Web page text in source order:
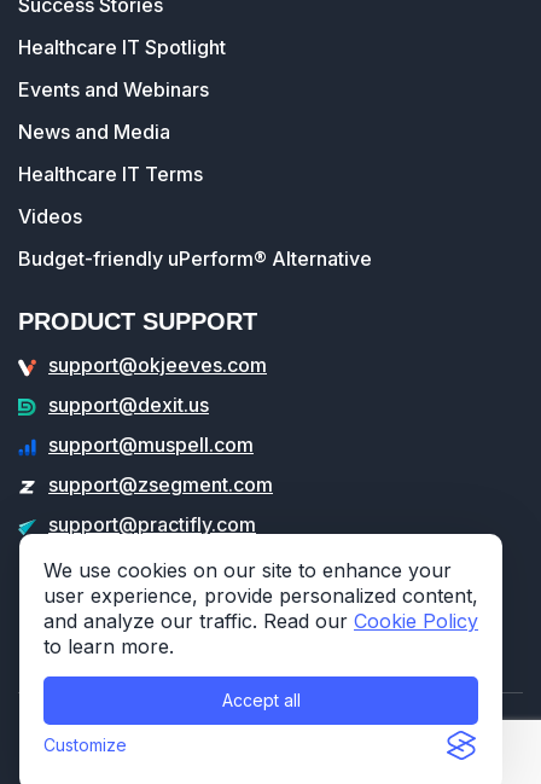
We use cookies on our site to enhance your
user experience, provide personalized content,
and analyze our traffic. Read our Cookie Policy
to learn more.
Accept all
Customize
Success Stories
Healthcare IT Spotlight
Events and Webinars
News and Media
Healthcare IT Terms
Videos
Budget-friendly uPerform® Alternative
PRODUCT SUPPORT
support@okjeeves.com
support@dexit.us
support@muspell.com
support@zsegment.com
support@practifly.com
support@veritable.app
© 2026 314e Corporation. All rights reserved.